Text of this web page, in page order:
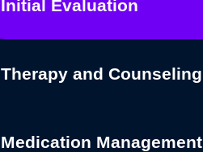
Initial Evaluation
Therapy and Counseling
Medication Management